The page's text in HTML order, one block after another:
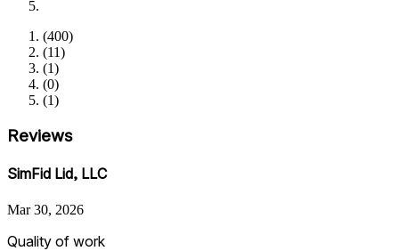
(400)
(11)
(1)
(0)
(1)
Reviews
SimFid Lid, LLC
Mar 30, 2026
Quality of work